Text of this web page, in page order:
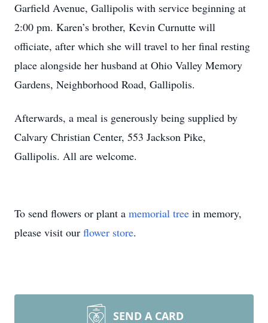
Garfield Avenue, Gallipolis with service beginning at
2:00 pm. Karen’s brother, Kevin Curnutte will
officiate, after which she will travel to her final resting
place alongside her husband at Ohio Valley Memory
Gardens, Neighborhood Road, Gallipolis.
Afterwards, a meal is generously being supplied by
Calvary Christian Center, 553 Jackson Pike,
Gallipolis. All are welcome.
To send flowers or plant a memorial tree in memory,
please visit our flower store.
SEND A CARD